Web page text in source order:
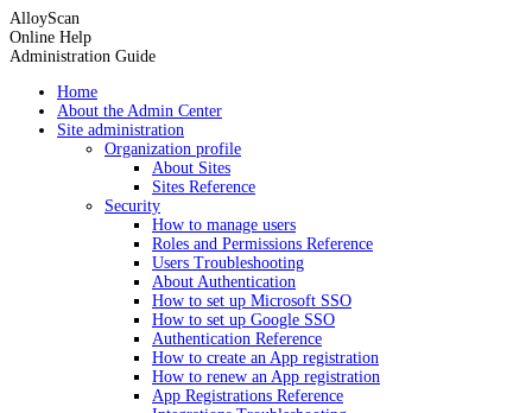
AlloyScan
Online Help
Administration Guide
Home
About the Admin Center
Site administration
Organization profile
About Sites
Sites Reference
Security
How to manage users
Roles and Permissions Reference
Users Troubleshooting
About Authentication
How to set up Microsoft SSO
How to set up Google SSO
Authentication Reference
How to create an App registration
How to renew an App registration
App Registrations Reference